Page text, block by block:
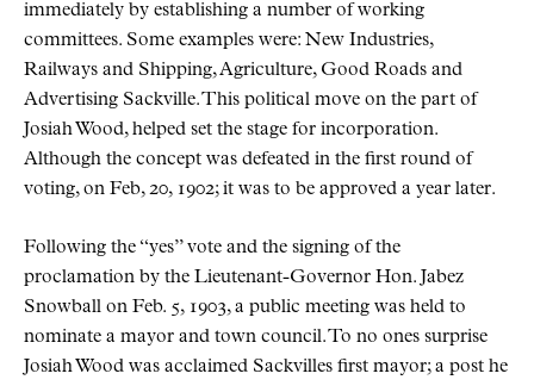
immediately by establishing a number of working
committees. Some examples were: New Industries,
Railways and Shipping, Agriculture, Good Roads and
Advertising Sackville. This political move on the part of
Josiah Wood, helped set the stage for incorporation.
Although the concept was defeated in the first round of
voting, on Feb, 20, 1902; it was to be approved a year later.
Following the yes vote and the signing of the
proclamation by the Lieutenant-Governor Hon. Jabez
Snowball on Feb. 5, 1903, a public meeting was held to
nominate a mayor and town council. To no ones surprise
Josiah Wood was acclaimed Sackvilles first mayor; a post he